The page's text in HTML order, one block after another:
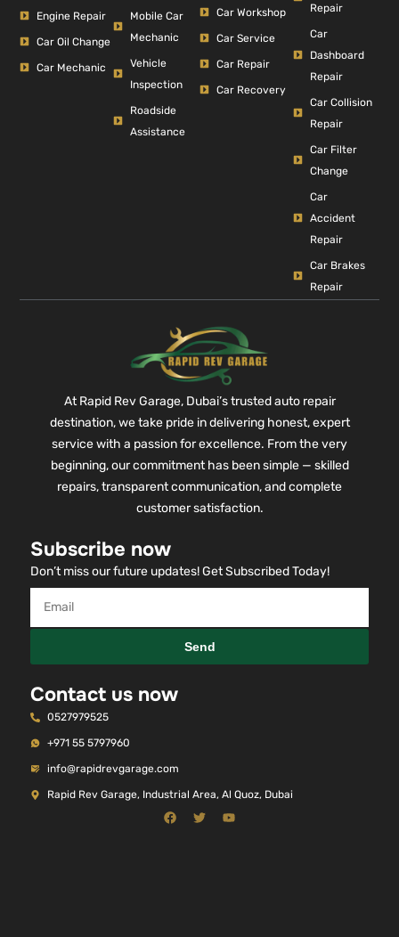
Engine Repair
Car Oil Change
Car Mechanic
Mobile Car
Mechanic
Vehicle
Inspection
Roadside
Assistance
Car Workshop
Car Service
Car Repair
Car Recovery
Repair
Car
Dashboard
Repair
Car Collision
Repair
Car Filter
Change
Car
Accident
Repair
Car Brakes
Repair
At Rapid Rev Garage, Dubai’s trusted auto repair
destination, we take pride in delivering honest, expert
service with a passion for excellence. From the very
beginning, our commitment has been simple — skilled
repairs, transparent communication, and complete
customer satisfaction.
Subscribe now
Don’t miss our future updates! Get Subscribed Today!
Send
Contact us now
0527979525
+971 55 5797960
info@rapidrevgarage.com
Rapid Rev Garage, Industrial Area, Al Quoz, Dubai